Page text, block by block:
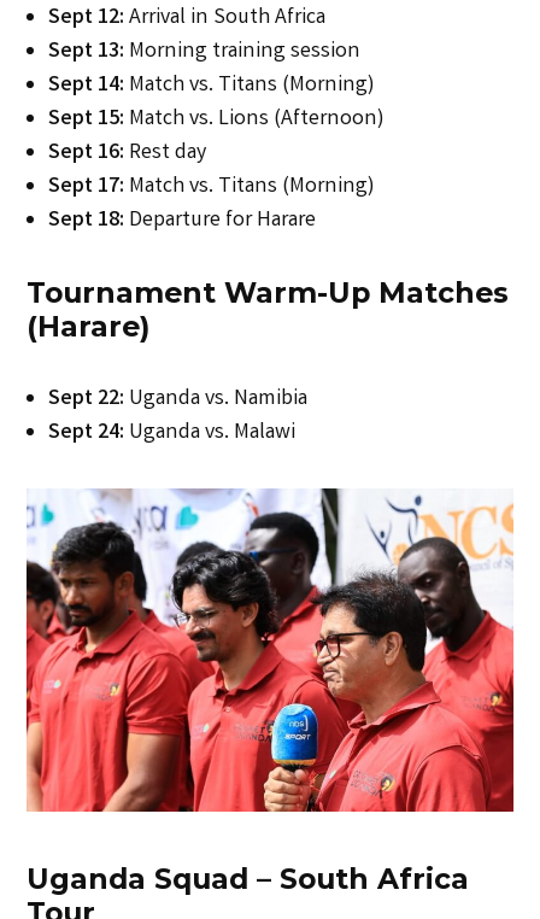
Sept 12:Arrival in South Africa
Sept 13: Morning training session
Sept 14: Match vs. Titans (Morning)
Sept 15: Match vs. Lions (Afternoon)
Sept 16: Rest day
Sept 17: Match vs. Titans (Morning)
Sept 18: Departure for Harare
Tournament Warm-Up Matches
(Harare)
Sept 22: Uganda vs. Namibia
Sept 24: Uganda vs. Malawi
Uganda Squad – South Africa